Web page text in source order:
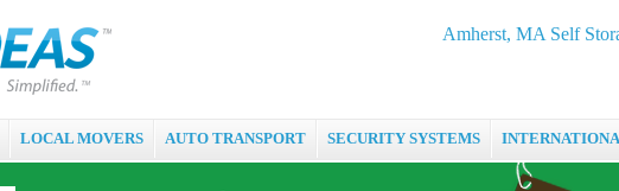
Amherst, MA Self
LOCAL MOVERS AUTO TRANSPORT SECURITY SYSTEMS